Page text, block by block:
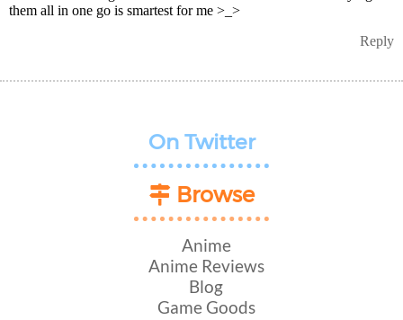
them all in one go is smartest for me >_>
Reply
On Twitter
Browse
Anime
Anime Reviews
Blog
Game Goods